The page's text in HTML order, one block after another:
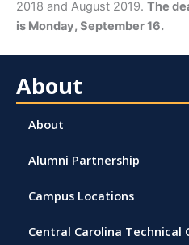
2018 and August 2019. The
is Monday, September 16.
About
About
Alumni Partnership
Campus Locations
Central Carolina Technical